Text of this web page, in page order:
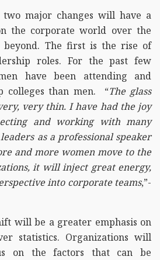
major changes will have a
the corporate world over the
The first is the rise of
roles. For the past few
have been attending and
colleges than men. “The glass
very thin. I have had the joy
and working with many
as a professional speaker
and more women move to the
it will inject great energy,
into corporate teams,”-
will be a greater emphasis on
statistics. Organizations will
on the factors that can be